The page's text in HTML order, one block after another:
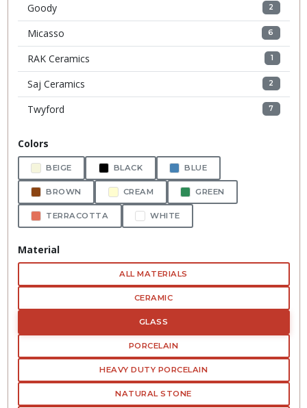
Goody 2
Micasso 6
RAK Ceramics 1
Saj Ceramics 2
Twyford 7
Colors
BEIGE BLACK BLUE
BROWN CREAM GREEN
TERRACOTTA WHITE
Material
ALL MATERIALS
CERAMIC
GLASS
PORCELAIN
HEAVY DUTY PORCELAIN
NATURAL STONE